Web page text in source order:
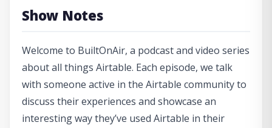
Show Notes
Welcome to BuiltOnAir, a podcast and video series
about all things Airtable. Each episode, we talk
with someone active in the Airtable community to
discuss their experiences and showcase an
interesting way they’ve used Airtable in their